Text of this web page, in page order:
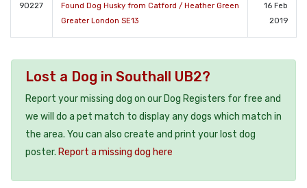
90227
Found Dog Husky from Catford / Heather Green
Greater London SE13
16 Feb
2019
Lost a Dog in Southall UB2?
Report your missing dog on our Dog Registers for free and
we will do a pet match to display any dogs which match in
the area. You can also create and print your lost dog
poster. Report a missing dog here